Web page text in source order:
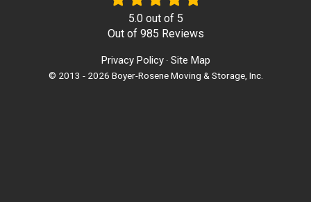
5.0out of 5
Out of 985 Reviews
Privacy Policy · Site Map
© 2013 - 2026 Boyer-Rosene Moving & Storage, Inc.